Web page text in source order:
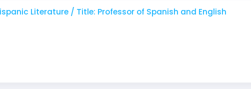
Literature / Title: Professor of Spanish and English